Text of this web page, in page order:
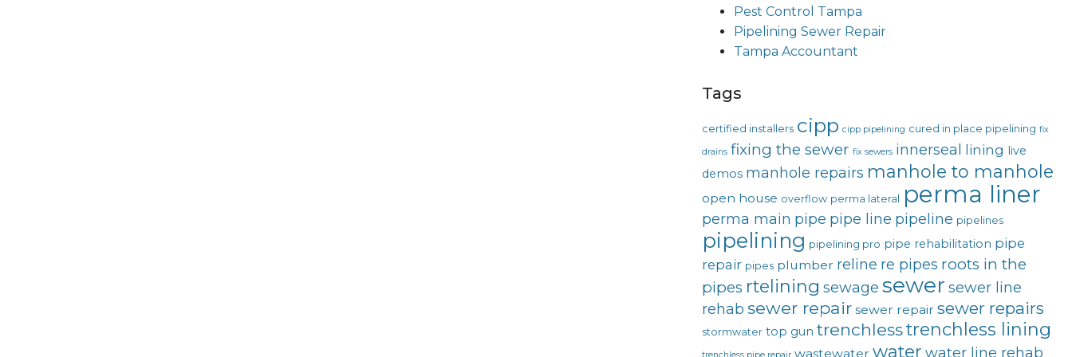
Pest Control Tampa
Pipelining Sewer Repair
Tampa Accountant
Tags
certified installers cipp cipp pipelining cured in place pipelining fix
drains fixing the sewer fix sewers innerseal lining live
demos manhole repairs manhole to manhole
open house overflow perma lateral perma liner
perma main pipe pipe line pipeline pipelines
pipelining pipelining pro pipe rehabilitation pipe
repair pipes plumber reline re pipes roots in the
pipes rtelining sewage sewer sewer line
rehab sewer repair sewer repair sewer repairs
stormwater top gun trenchlesstrenchless lining
wastewater water water line rehab